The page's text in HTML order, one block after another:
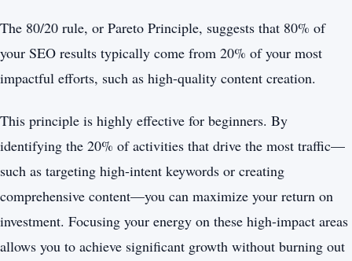
The 80/20 rule, or Pareto Principle, suggests that 80% of
your SEO results typically come from 20% of your most
impactful efforts, such as high-quality content creation.
This principle is highly effective for beginners. By
identifying the 20% of activities that drive the most traffic—
such as targeting high-intent keywords or creating
comprehensive content—you can maximize your return on
investment. Focusing your energy on these high-impact areas
allows you to achieve significant growth without burning out